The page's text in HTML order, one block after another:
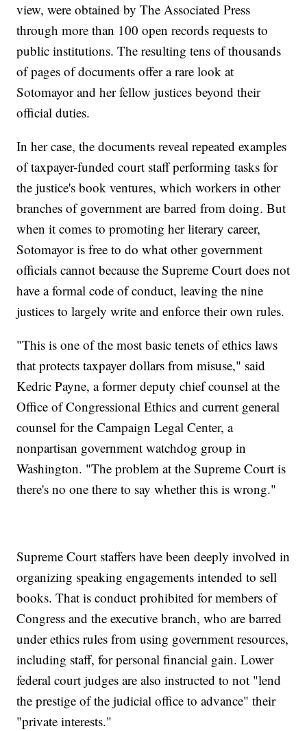
view, were obtained by The Associated Press
through more than 100 open records requests to
public institutions. The resulting tens of thousands
of pages of documents offer a rare look at
Sotomayor and her fellow justices beyond their
official duties.
In her case, the documents reveal repeated examples
of taxpayer-funded court staff performing tasks for
the justice's book ventures, which workers in other
branches of government are barred from doing. But
when it comes to promoting her literary career,
Sotomayor is free to do what other government
officials cannot because the Supreme Court does not
have a formal code of conduct, leaving the nine
justices to largely write and enforce their own rules.
"This is one of the most basic tenets of ethics laws
that protects taxpayer dollars from misuse," said
Kedric Payne, a former deputy chief counsel at the
Office of Congressional Ethics and current general
counsel for the Campaign Legal Center, a
nonpartisan government watchdog group in
Washington. "The problem at the Supreme Court is
there's no one there to say whether this is wrong."
Supreme Court staffers have been deeply involved in
organizing speaking engagements intended to sell
books. That is conduct prohibited for members of
Congress and the executive branch, who are barred
under ethics rules from using government resources,
including staff, for personal financial gain. Lower
federal court judges are also instructed to not "lend
the prestige of the judicial office to advance" their
"private interests."